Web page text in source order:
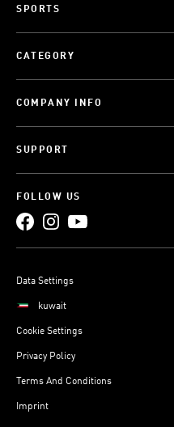
SPORTS
CATEGORY
COMPANY INFO
SUPPORT
FOLLOW US
Data Settings
kuwait
Cookie Settings
Privacy Policy
Terms And Conditions
Imprint